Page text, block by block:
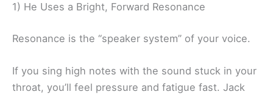
1) He Uses a Bright, Forward Resonance
Resonance is the “speaker system” of your voice.
If you sing high notes with the sound stuck in your
throat, you’ll feel pressure and fatigue fast. Jack